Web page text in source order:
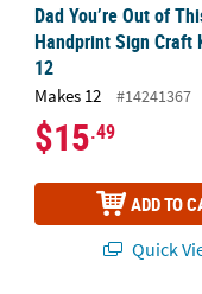
Dad You’re Out of
Handprint Sign Craft
12
Makes 12 #14241367
$15.49
ADD TO
Quick